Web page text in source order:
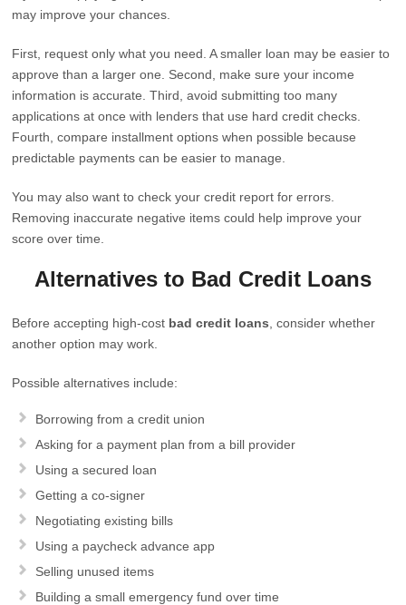
may improve your chances.
First, request only what you need. A smaller loan may be easier to
approve than a larger one. Second, make sure your income
information is accurate. Third, avoid submitting too many
applications at once with lenders that use hard credit checks.
Fourth, compare installment options when possible because
predictable payments can be easier to manage.
You may also want to check your credit report for errors.
Removing inaccurate negative items could help improve your
score over time.
Alternatives to Bad Credit Loans
Before accepting high-cost bad credit loans , consider whether
another option may work.
Possible alternatives include:
Borrowing from a credit union
Asking for a payment plan from a bill provider
Using a secured loan
Getting a co-signer
Negotiating existing bills
Using a paycheck advance app
Selling unused items
Building a small emergency fund over time